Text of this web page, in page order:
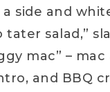
side and
salad,”
mac” –
and BBQ